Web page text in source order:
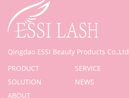
Qingdao ESSI Beauty Products Co.,Ltd
PRODUCT
SERVICE
SOLUTION
NEWS
ABOUT